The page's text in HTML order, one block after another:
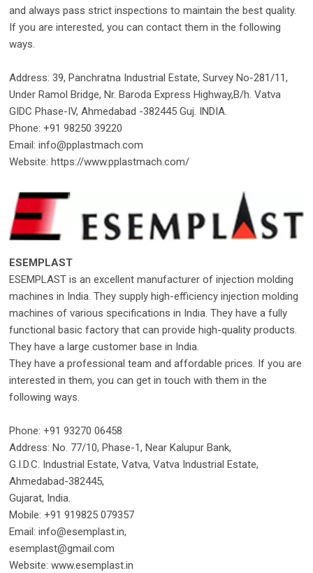
and always pass strict inspections to maintain the best quality.
If you are interested, you can contact them in the following
ways.
Address: 39, Panchratna Industrial Estate, Survey No-281/11,
Under Ramol Bridge, Nr. Baroda Express Highway,B/h. Vatva
GIDC Phase-IV, Ahmedabad -382445 Guj. INDIA.
Phone: +91 98250 39220
Email: info@pplastmach.com
Website: https://www.pplastmach.com/
ESEMPLAST
ESEMPLAST is an excellent manufacturer of injection molding
machines in India. They supply high-efficiency injection molding
machines of various specifications in India. They have a fully
functional basic factory that can provide high-quality products.
They have a large customer base in India.
They have a professional team and affordable prices. If you are
interested in them, you can get in touch with them in the
following ways.
Phone: +91 93270 06458
Address: No. 77/10, Phase-1, Near Kalupur Bank,
G.I.D.C. Industrial Estate, Vatva, Vatva Industrial Estate,
Ahmedabad-382445,
Gujarat, India.
Mobile: +91 919825 079357
Email: info@esemplast.in,
esemplast@gmail.com
Website: www.esemplast.in